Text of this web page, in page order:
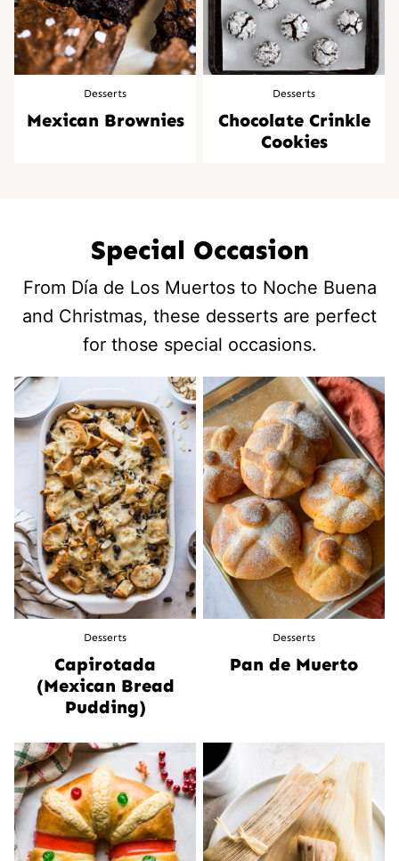
Desserts
Mexican Brownies
Desserts
Chocolate Crinkle
Cookies
Special Occasion
From Día de Los Muertos to Noche Buena
and Christmas, these desserts are perfect
for those special occasions.
Desserts
Capirotada
(Mexican Bread
Pudding)
Desserts
Pan de Muerto